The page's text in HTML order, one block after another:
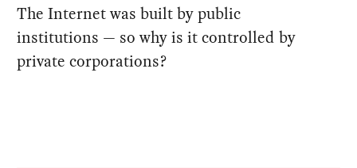
The Internet was built by public
institutions — so why is it controlled by
private corporations?